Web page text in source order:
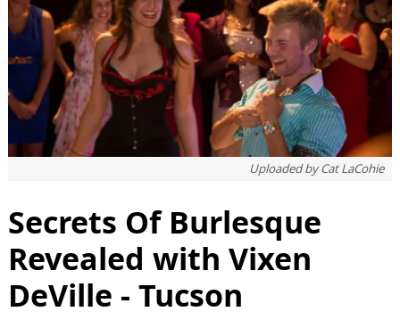
Uploaded byCat LaCohie
Secrets Of Burlesque
Revealed with Vixen
DeVille - Tucson